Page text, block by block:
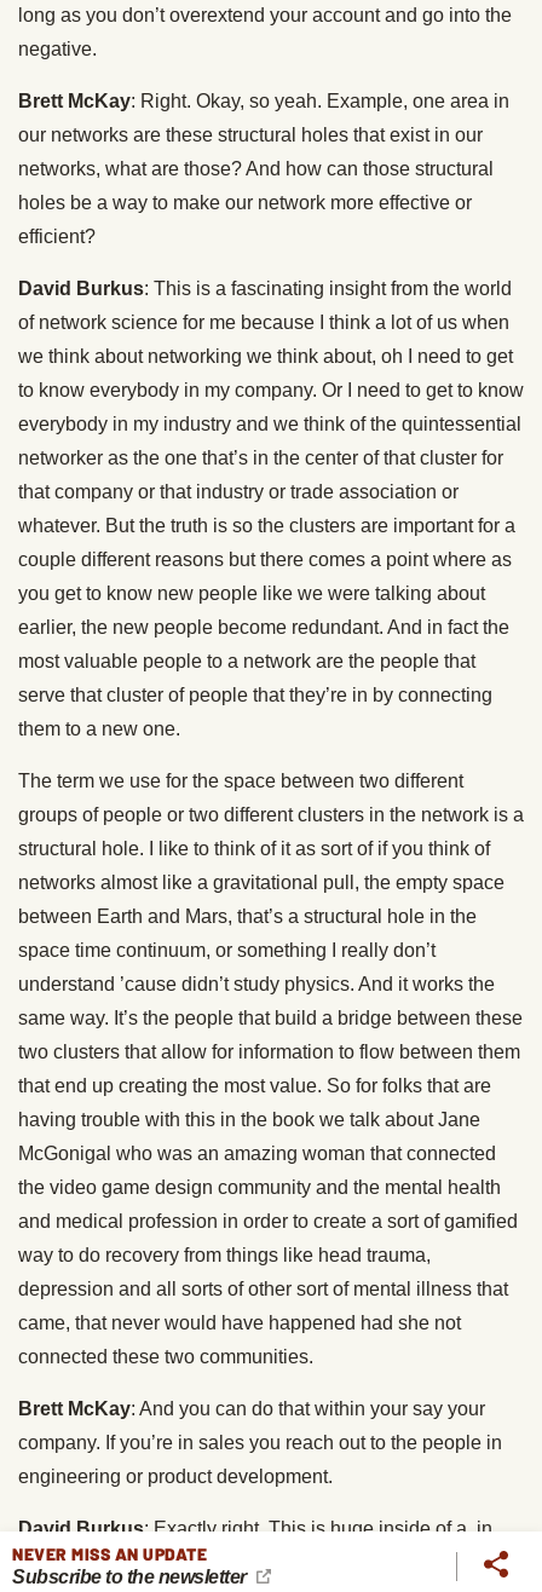
long as you don’t overextend your account and go into the
negative.
Brett McKay: Right. Okay, so yeah. Example, one area in
our networks are these structural holes that exist in our
networks, what are those? And how can those structural
holes be a way to make our network more effective or
efficient?
David Burkus: This is a fascinating insight from the world
of network science for me because I think a lot of us when
we think about networking we think about, oh I need to get
to know everybody in my company. Or I need to get to know
everybody in my industry and we think of the quintessential
networker as the one that’s in the center of that cluster for
that company or that industry or trade association or
whatever. But the truth is so the clusters are important for a
couple different reasons but there comes a point where as
you get to know new people like we were talking about
earlier, the new people become redundant. And in fact the
most valuable people to a network are the people that
serve that cluster of people that they’re in by connecting
them to a new one.
The term we use for the space between two different
groups of people or two different clusters in the network is a
structural hole. I like to think of it as sort of if you think of
networks almost like a gravitational pull, the empty space
between Earth and Mars, that’s a structural hole in the
space time continuum, or something I really don’t
understand ’cause didn’t study physics. And it works the
same way. It’s the people that build a bridge between these
two clusters that allow for information to flow between them
that end up creating the most value. So for folks that are
having trouble with this in the book we talk about Jane
McGonigal who was an amazing woman that connected
the video game design community and the mental health
and medical profession in order to create a sort of gamified
way to do recovery from things like head trauma,
depression and all sorts of other sort of mental illness that
came, that never would have happened had she not
connected these two communities.
Brett McKay: And you can do that within your say your
company. If you’re in sales you reach out to the people in
engineering or product development.
David Burkus: Exactly right. This is huge inside of a, in
fact when I was writing this book I almost wanted to talk
NEVER MISS AN UPDATE
Subscribe to the newsletter